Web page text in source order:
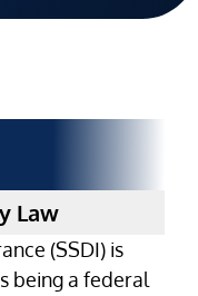
Law
(SSDI) is
being a federal